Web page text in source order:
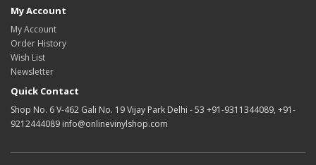
My Account
My Account
Order History
Wish List
Newsletter
Quick Contact
Shop No. 6 V-462 Gali No. 19 Vijay Park Delhi - 53 +91-9311344089, +91-
9212444089 info@onlinevinylshop.com